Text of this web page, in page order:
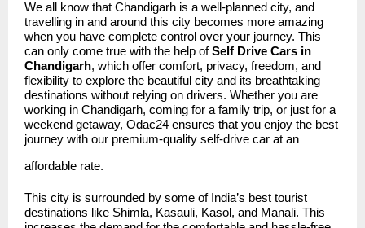
We all know that Chandigarh is a well-planned city, and
travelling in and around this city becomes more amazing
when you have complete control over your journey. This
can only come true with the help ofSelf Drive Cars in
Chandigarh, which offer comfort, privacy, freedom, and
flexibility to explore the beautiful city and its breathtaking
destinations without relying on drivers. Whether you are
working in Chandigarh, coming for a family trip, or just for a
weekend getaway, Odac24 ensures that you enjoy the best
journey with our premium-quality self-drive car at an
affordable rate.
This city is surrounded by some of India’s best tourist
destinations like Shimla, Kasauli, Kasol, and Manali. This